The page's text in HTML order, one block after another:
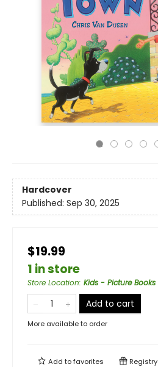
Hardcover
Published: Sep 30, 2025
$19.99
1 in store
Store Location: Kids - Picture Books
Add to cart
More available to order
Add tofavorites Registry